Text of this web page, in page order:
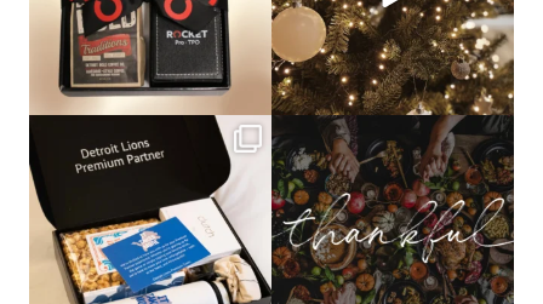
The Detroit Lions are 11-1! 🦁💙 We are
bundledgifting
This season, our hearts are full of
gratitude for...